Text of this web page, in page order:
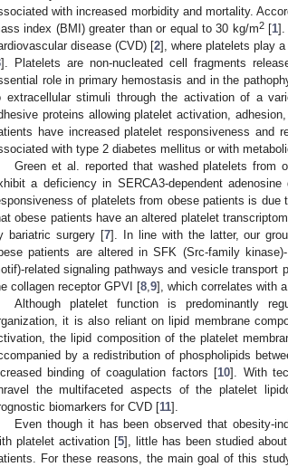
with increased morbidity and mortality.
index (BMI) greater than or equal to 30 kg/m2[1].
disease (CVD) [2], where platelets play
]. Platelets are non-nucleated cell fragments
role in primary hemostasis and in the
extracellular stimuli through the activation of a
proteins allowing platelet activation,
have increased platelet responsiveness and
with type 2 diabetes mellitus or with
Green et al. reported that washed platelets from
a deficiency in SERCA3-dependent
of platelets from obese patients is due
obese patients have an altered platelet
bariatric surgery [7]. In line with the latter, our
patients are altered in SFK (Src-family
related signaling pathways and vesicle
collagen receptor GPVI [8 9], which correlates with
Although platelet function is predominantly
it is also reliant on lipid membrane
the lipid composition of the platelet
by a redistribution of phospholipids
binding of coagulation factors [10]. With
the multifaceted aspects of the platelet
biomarkers for CVD [11].
Even though it has been observed that obesity-
platelet activation [5], little has been studied
For these reasons, the main goal of this